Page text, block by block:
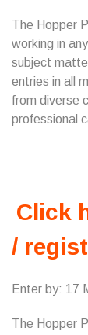
The Hopper
working in
subject
entries in all
from diverse
professional
Click
/
Enter by: 17
The Hopper